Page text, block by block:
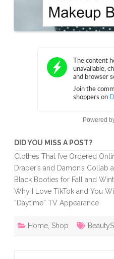
Powered
DID YOU MISS A POST?
Clothes That I’ve Ordered
Draper’s and Damon’s Collab
Black Booties for Fall and
Why I Love TikTok and You
“Daytime” TV Appearance
Home Shop